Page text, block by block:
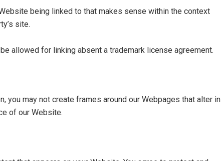
being linked to that makes sense within the context
site.
allowed for linking absent a trademark license agreement.
you may not create frames around our Webpages that alter in
of our Website.